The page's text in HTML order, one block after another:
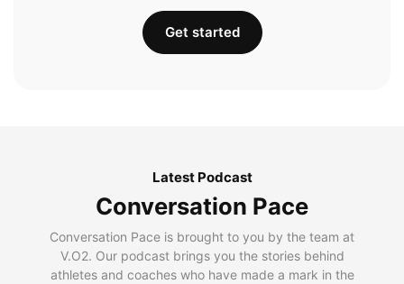
Get started
Latest Podcast
Conversation Pace
Conversation Pace is brought to you by the team at
V.O2. Our podcast brings you the stories behind
athletes and coaches who have made a mark in the